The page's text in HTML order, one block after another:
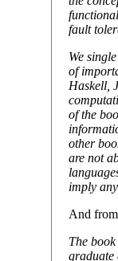
fault
We
of
Haskell,
of the
other
are not
imply
And
The
graduate